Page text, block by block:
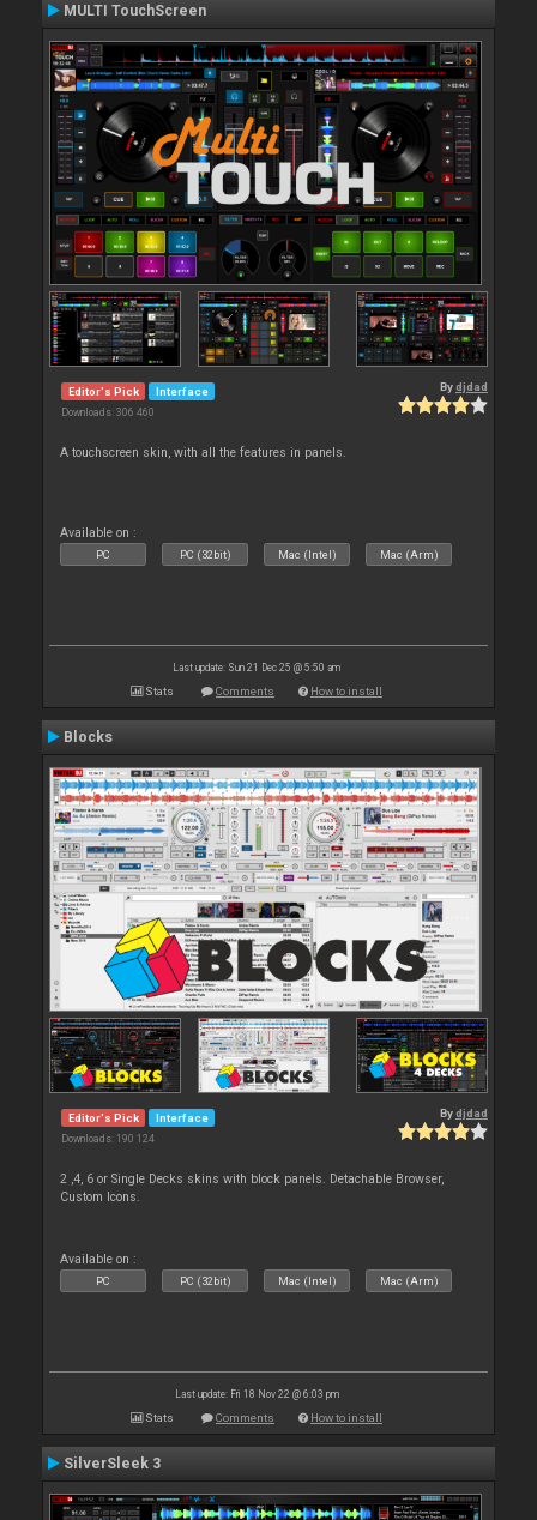
MULTI TouchScreen
Editor's Pick Interface
Downloads: 306 460
Bydjdad
A touchscreen skin, with all the features in panels.
Available on :
PC PC (32bit) Mac (Intel) Mac (Arm)
Last update: Sun 21 Dec 25 @ 5:50 am
Stats Comments How to install
Blocks
Editor's Pick Interface
Downloads: 190 124
Bydjdad
2 ,4, 6 or Single Decks skins with block panels. Detachable Browser,
Custom Icons.
Available on :
PC PC (32bit) Mac (Intel) Mac (Arm)
Last update: Fri 18 Nov 22 @ 6:03 pm
Stats Comments How to install
SilverSleek 3